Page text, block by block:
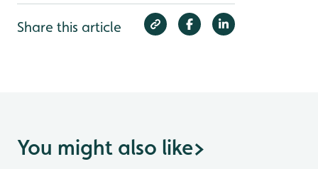
Share this article
You might also like>